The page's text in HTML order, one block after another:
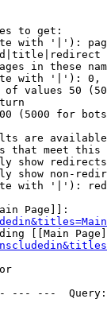
to get:
with '|'):
in these
with '|'):
values 50
(5000 for
are
that meet this
show redirects
show non-
with '|'):
Page]]:
[[Main
---